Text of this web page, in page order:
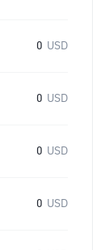
0 USD
0 USD
0 USD
0 USD